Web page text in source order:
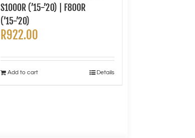
S1000R (’15-’20) | F800R
(’15-’20)
R922.00
Add to cart Details